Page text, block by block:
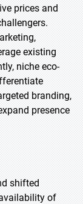
prices and
existing
niche eco-
branding,
presence
shifted
of